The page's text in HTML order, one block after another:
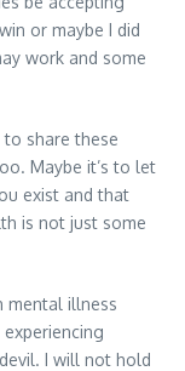
or maybe I did
work and some
share these
Maybe it’s to let
exist and that
is not just some
mental illness
I will not hold